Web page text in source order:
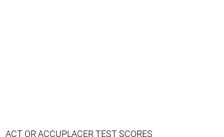
ACT OR ACCUPLACER TEST SCORES